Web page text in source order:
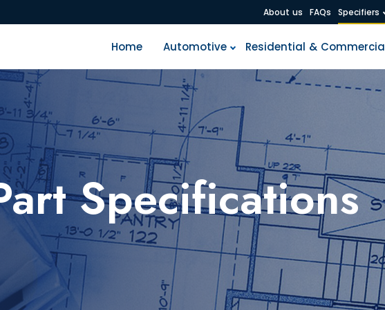
About us FAQs Specifiers
Home Automotive Residential & Commercia
Specifications